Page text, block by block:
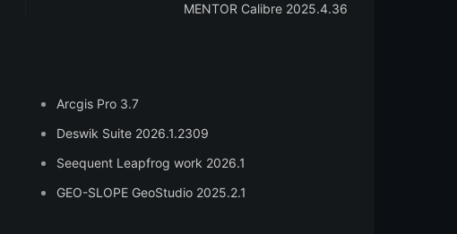
MENTOR Calibre 2025.4.36
Arcgis Pro 3.7
Deswik Suite 2026.1.2309
Seequent Leapfrog work 2026.1
GEO-SLOPE GeoStudio 2025.2.1